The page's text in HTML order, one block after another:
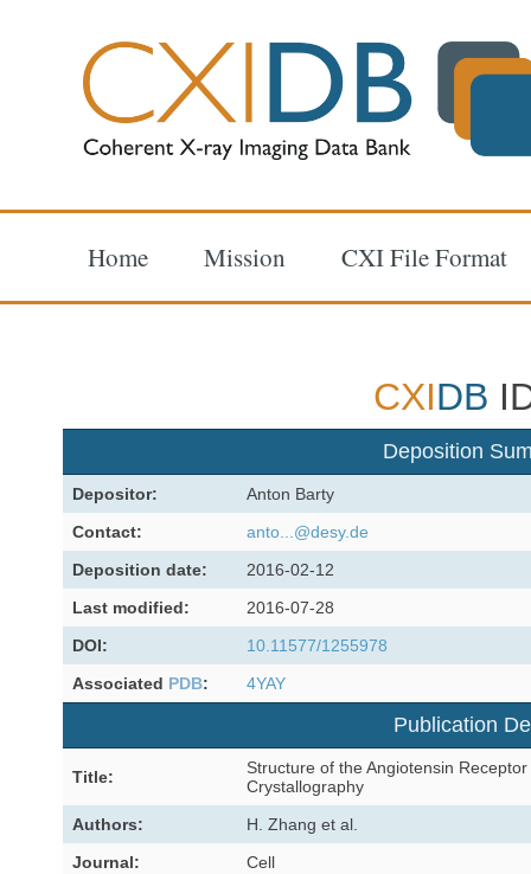
Home Mission CXI File Format
CXIDB
Deposition
Depositor:
Anton Barty
Contact:
anto...@desy.de
Deposition date:
2016-02-12
Last modified:
2016-07-28
DOI:
10.11577/1255978
Associated PDB: 4YAY
Publication
Title:
Structure of the Angiotensin
Crystallography
Authors:
H. Zhang et al.
Journal:
Cell